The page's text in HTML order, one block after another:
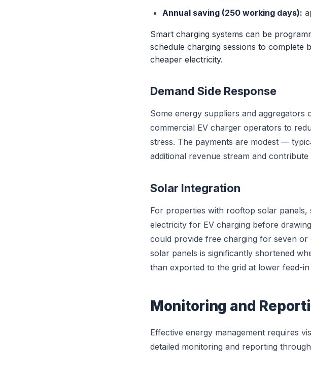
Annual saving (250 working days):
Smart charging systems can be
schedule charging sessions to complete
cheaper electricity.
Demand Side Response
Some energy suppliers and aggregators
commercial EV charger operators to
stress. The payments are modest —
additional revenue stream and contribute
Solar Integration
For properties with rooftop solar
electricity for EV charging before
could provide free charging for seven
solar panels is significantly shortened
than exported to the grid at lower feed-
Monitoring and
Effective energy management requires
detailed monitoring and reporting